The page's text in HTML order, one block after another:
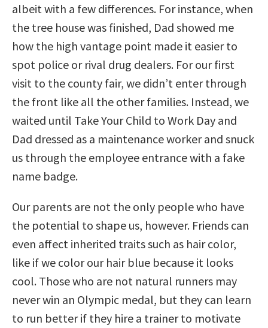
albeit with a few differences. For instance, when
the tree house was finished, Dad showed me
how the high vantage point made it easier to
spot police or rival drug dealers. For our first
visit to the county fair, we didn’t enter through
the front like all the other families. Instead, we
waited until Take Your Child to Work Day and
Dad dressed as a maintenance worker and snuck
us through the employee entrance with a fake
name badge.
Our parents are not the only people who have
the potential to shape us, however. Friends can
even affect inherited traits such as hair color,
like if we color our hair blue because it looks
cool. Those who are not natural runners may
never win an Olympic medal, but they can learn
to run better if they hire a trainer to motivate